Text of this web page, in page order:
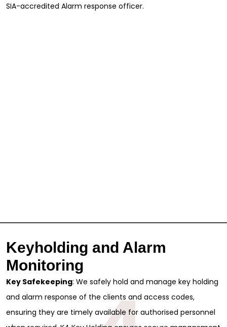
SIA-accredited Alarm response officer.
Keyholding and Alarm
Monitoring
Key Safekeeping: We safely hold and manage key holding
and alarm response of the clients and access codes,
ensuring they are timely available for authorised personnel